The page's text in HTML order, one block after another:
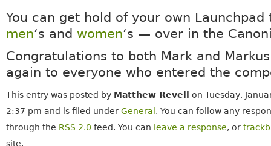
You can get hold of your own
men‘s and women‘s — over in the
Congratulations to both Mark and
again to everyone who entered the
This entry was posted by Matthew Revell
on Tuesday,
2:37 pm and is filed under General . You can follow any
through the RSS 2.0 feed. You can leave a response, or
site.